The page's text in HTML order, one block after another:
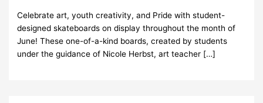
Celebrate art, youth creativity, and Pride with student-
designed skateboards on display throughout the month of
June! These one-of-a-kind boards, created by students
under the guidance of Nicole Herbst, art teacher […]